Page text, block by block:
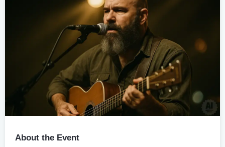
About the Event